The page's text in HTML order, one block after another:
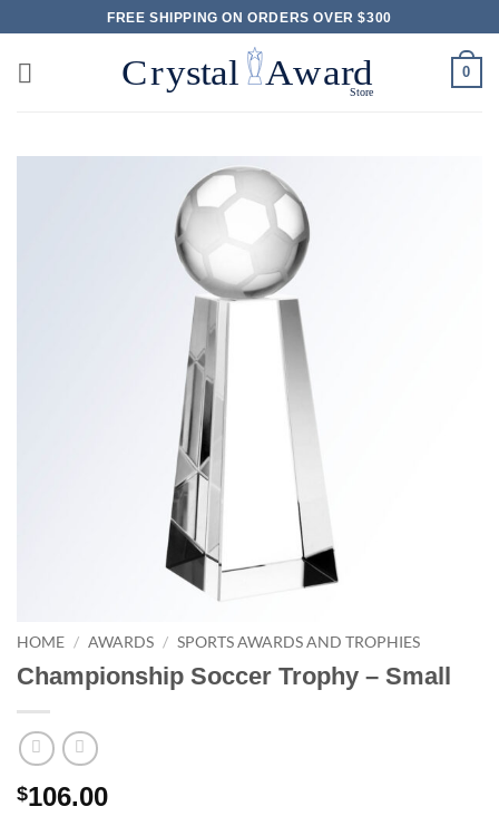
to
content
FREE SHIPPING ON ORDERS OVER $300
0
HOME / AWARDS / SPORTS AWARDS AND TROPHIES
Championship Soccer Trophy – Small
$106.00